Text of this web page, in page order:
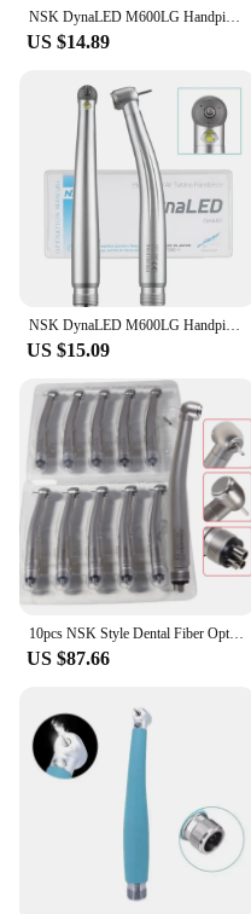
NSK DynaLED M600LG Handpiece with LED Light B2 M4 Push Button High Speed Handpiece Air Turbine Dentist Tool High Rotation Pens
US $14.89
NSK DynaLED M600LG Handpiece with LED Light B2 M4 Push Button High Speed Handpiece Air Turbine Dentist Tool High Rotation Pens
US $15.09
US $87.66